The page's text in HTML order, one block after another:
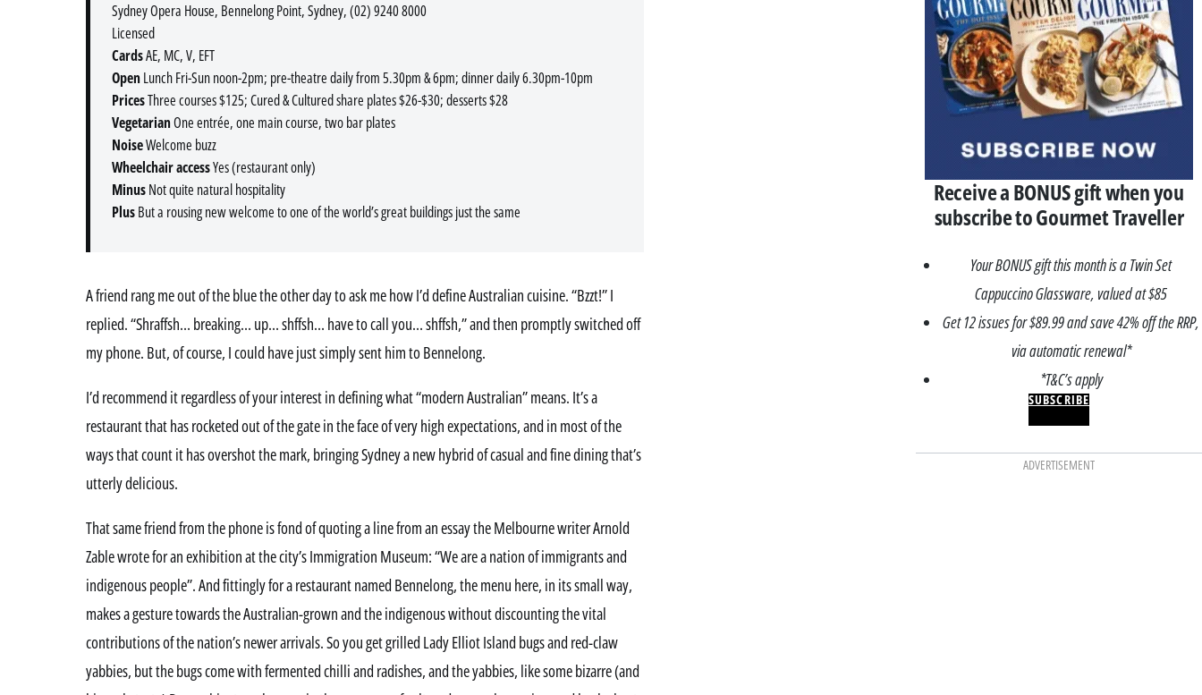
Sydney Opera House, Bennelong Point, Sydney, (02) 9240 8000
Licensed
CardsAE, MC, V, EFT
OpenLunch Fri-Sun noon-2pm; pre-theatre daily from 5.30pm & 6pm; dinner daily 6.30pm-10pm
PricesThree courses $125; Cured & Cultured share plates $26-$30; desserts $28
VegetarianOne entrée, one main course, two bar plates
NoiseWelcome buzz
Wheelchair accessYes (restaurant only)
MinusNot quite natural hospitality
PlusBut a rousing new welcome to one of the world’s great buildings just the same
A friend rang me out of the blue the other day to ask me how I’d define Australian cuisine. “Bzzt!” I
replied. “Shraffsh… breaking… up… shffsh… have to call you… shffsh,” and then promptly switched off
my phone. But, of course, I could have just simply sent him to Bennelong.
I’d recommend it regardless of your interest in defining what “modern Australian” means. It’s a
restaurant that has rocketed out of the gate in the face of very high expectations, and in most of the
ways that count it has overshot the mark, bringing Sydney a new hybrid of casual and fine dining that’s
utterly delicious.
That same friend from the phone is fond of quoting a line from an essay the Melbourne writer Arnold
Zable wrote for an exhibition at the city’s Immigration Museum: “We are a nation of immigrants and
indigenous people”. And fittingly for a restaurant named Bennelong, the menu here, in its small way,
makes a gesture towards the Australian-grown and the indigenous without discounting the vital
contributions of the nation’s newer arrivals. So you get grilled Lady Elliot Island bugs and red-claw
yabbies, but the bugs come with fermented chilli and radishes, and the yabbies, like some bizarre (and
Receive a BONUS gift when you
subscribe to Gourmet Traveller
Your BONUS gift this month is a Twin Set
Cappuccino Glassware, valued at $85
Get 12 issues for $89.99 and save 42% off the RRP,
via automatic renewal*
*T&C’s apply
SUBSCRIBE
ADVERTISEMENT